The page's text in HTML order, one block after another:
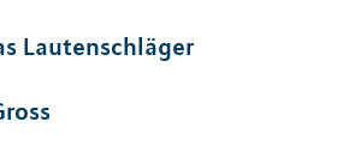
Lautenschläger